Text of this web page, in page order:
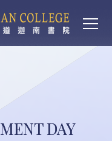
DAY